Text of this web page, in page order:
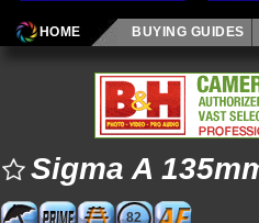
HOME BUYING GUIDES
Sigma A
82